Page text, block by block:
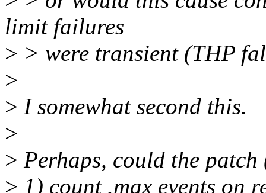
limit failures
> > were transient (THP
>
> I somewhat second this.
>
> Perhaps, could the
> 1) count .max events on